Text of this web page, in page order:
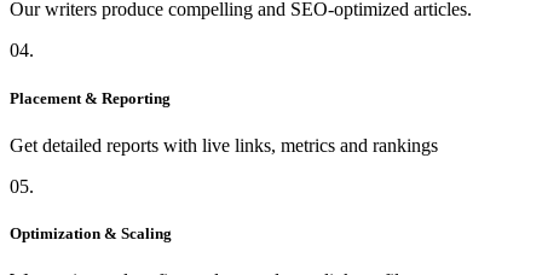
Our writers produce compelling and SEO-optimized articles.
04.
Placement & Reporting
Get detailed reports with live links, metrics and rankings
05.
Optimization & Scaling